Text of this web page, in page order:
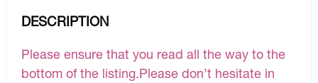
DESCRIPTION
Please ensure that you read all the way to the
bottom of the listing.Please don’t hesitate in